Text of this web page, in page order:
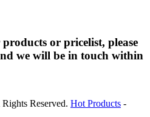
or pricelist, please
we will be in touch within
Reserved. Hot Products -